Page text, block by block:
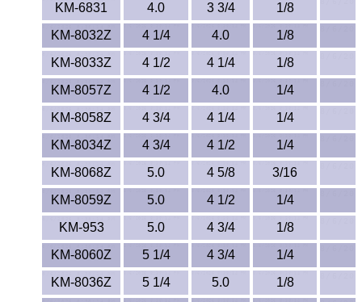
KM-6831
4.0 3 3/4
1/8
KM-8032Z
4 1/4 4.0
1/8
KM-8033Z
4 1/2 4 1/4
1/8
KM-8057Z
4 1/2 4.0
1/4
KM-8058Z
4 3/4 4 1/4 1/4
KM-8034Z
4 3/4 4 1/2
1/4
KM-8068Z
5.0 4 5/8
3/16
KM-8059Z
5.0 4 1/2
1/4
KM-953
5.0 4 3/4
1/8
KM-8060Z
5 1/4 4 3/4 1/4
KM-8036Z
5 1/4 5.0
1/8